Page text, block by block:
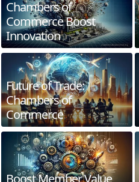
Chambers of
Commerce Boost
Innovation
Future of Trade:
Chambers of
Commerce
Boost Member Value